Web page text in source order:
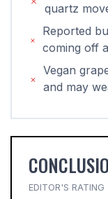
quartz
Reported
coming off
Vegan
and may
EDITOR'S RATING